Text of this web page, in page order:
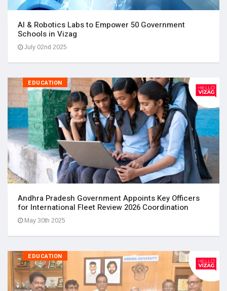
AI & Robotics Labs to Empower 50 Government
Schools in Vizag
July 02nd 2025
EDUCATION
Andhra Pradesh Government Appoints Key Officers
for International Fleet Review 2026 Coordination
May 30th 2025
EDUCATION